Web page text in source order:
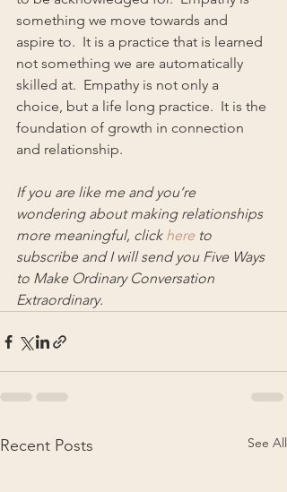
something we move towards and
aspire to.  It is a practice that is learned
not something we are automatically
skilled at.  Empathy is not only a
choice, but a life long practice.  It is the
foundation of growth in connection
and relationship.
If you are like me and you’re
wondering about making relationships
more meaningful, click here to
subscribe and I will send you Five Ways
to Make Ordinary Conversation
Extraordinary.
Recent Posts See All